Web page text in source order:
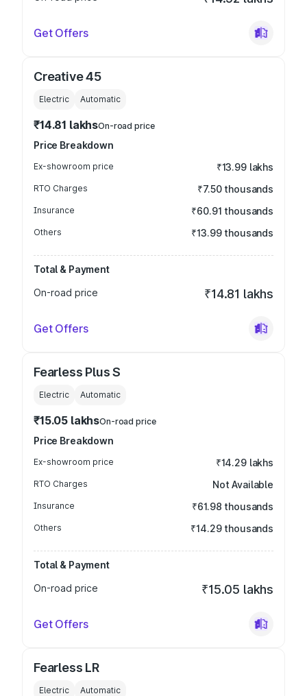
Get Offers
Creative 45
Electric Automatic
₹14.81 lakhsOn-road price
Price Breakdown
Ex-showroom price ₹13.99 lakhs
RTO Charges ₹7.50 thousands
Insurance ₹60.91 thousands
Others ₹13.99 thousands
Total & Payment
On-road price
₹14.81 lakhs
Get Offers
Fearless Plus S
Electric Automatic
₹15.05 lakhsOn-road price
Price Breakdown
Ex-showroom price ₹14.29 lakhs
RTO Charges Not Available
Insurance ₹61.98 thousands
Others ₹14.29 thousands
Total & Payment
On-road price
₹15.05 lakhs
Get Offers
Fearless LR
Electric Automatic